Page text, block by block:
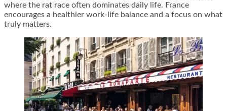
where the rat race often dominates daily life. France
encourages a healthier work-life balance and a focus on what
truly matters.